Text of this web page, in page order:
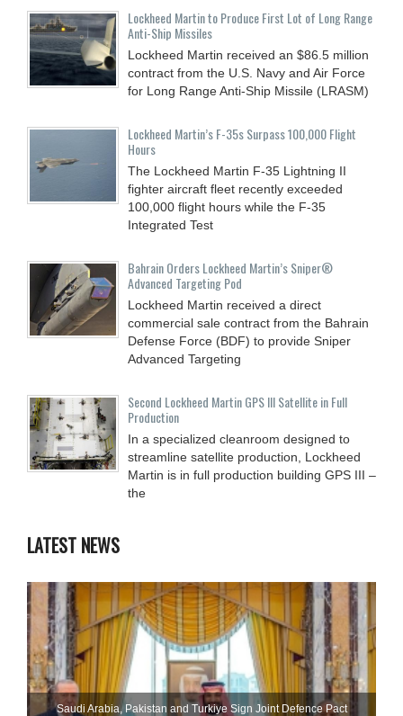
Lockheed Martin to Produce First Lot of Long Range
Anti-Ship Missiles
Lockheed Martin received an $86.5 million
contract from the U.S. Navy and Air Force
for Long Range Anti-Ship Missile (LRASM)
Lockheed Martin’s F-35s Surpass 100,000 Flight
Hours
The Lockheed Martin F-35 Lightning II
fighter aircraft fleet recently exceeded
100,000 flight hours while the F-35
Integrated Test
Bahrain Orders Lockheed Martin’s Sniper®
Advanced Targeting Pod
Lockheed Martin received a direct
commercial sale contract from the Bahrain
Defense Force (BDF) to provide Sniper
Advanced Targeting
Second Lockheed Martin GPS III Satellite in Full
Production
In a specialized cleanroom designed to
streamline satellite production, Lockheed
Martin is in full production building GPS III –
the
LATEST NEWS
Saudi ⁠Arabia, Pakistan and Turkiye Sign Joint Defence Pact